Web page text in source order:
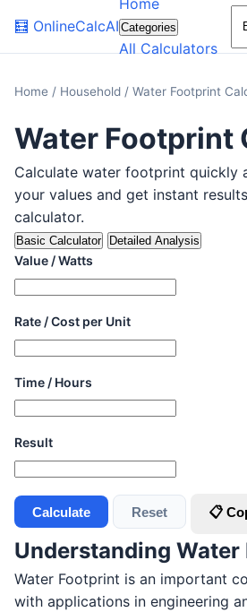
🧮 OnlineCalcAI
Home
Categories
All Calculators
🌙
Home / Household / Water Footprint
Water Footprint
Calculate water footprint quickly
your values and get instant
calculator.
Basic Calculator Detailed Analysis
Value / Watts
Rate / Cost per Unit
Time / Hours
Result
Calculate Reset 📋
Understanding
Water Footprint is an important
with applications in engineering